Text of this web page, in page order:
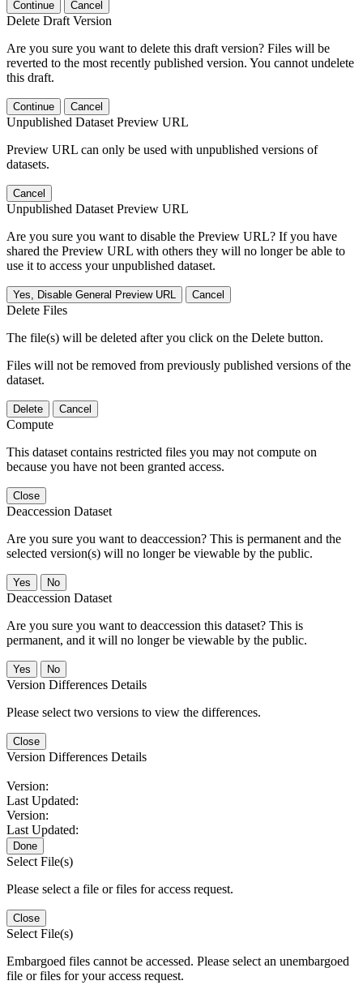
Continue Cancel
Delete Draft Version
Are you sure you want to delete this draft version? Files will be
reverted to the most recently published version. You cannot undelete
this draft.
Continue Cancel
Unpublished Dataset Preview URL
Preview URL can only be used with unpublished versions of
datasets.
Cancel
Unpublished Dataset Preview URL
Are you sure you want to disable the Preview URL? If you have
shared the Preview URL with others they will no longer be able to
use it to access your unpublished dataset.
Yes, Disable General Preview URL Cancel
Delete Files
The file(s) will be deleted after you click on the Delete button.
Files will not be removed from previously published versions of the
dataset.
Delete Cancel
Compute
This dataset contains restricted files you may not compute on
because you have not been granted access.
Close
Deaccession Dataset
Are you sure you want to deaccession? This is permanent and the
selected version(s) will no longer be viewable by the public.
No
Deaccession Dataset
Are you sure you want to deaccession this dataset? This is
permanent, and it will no longer be viewable by the public.
No
Version Differences Details
Please select two versions to view the differences.
Close
Version Differences Details
Version:
Last Updated:
Version:
Last Updated:
Done
Select File(s)
Please select a file or files for access request.
Close
Select File(s)
Embargoed files cannot be accessed. Please select an unembargoed
file or files for your access request.